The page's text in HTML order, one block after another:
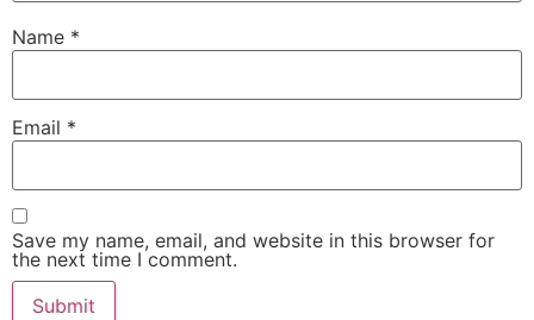
Name *
Email *
Save my name, email, and website in this browser for
the next time I comment.